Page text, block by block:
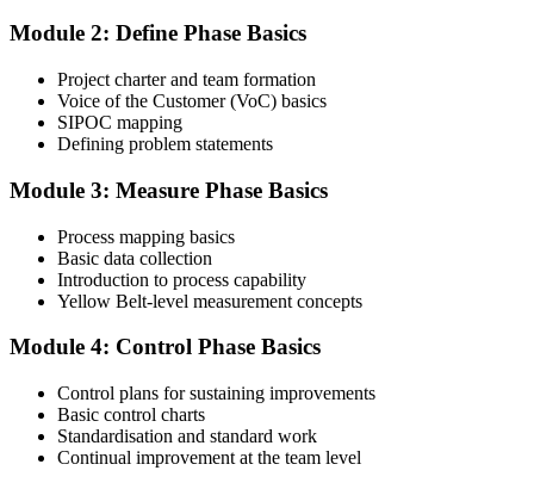
Complete the Course and Practice Mocks
Attend the full 2-day training and complete at least one full-length
60-question mock exam.
Step 4
Schedule the IASSC Yellow Belt Exam
Book your exam: 60 multiple-choice and true/false questions, 2
test centre.
Step 5
Take the IASSC LSSYB Exam
Module 2: Define Phase Basics
Project charter and team formation
Voice of the Customer (VoC) basics
SIPOC mapping
Defining problem statements
Module 3: Measure Phase Basics
Process mapping basics
Basic data collection
Introduction to process capability
Yellow Belt-level measurement concepts
Module 4: Control Phase Basics
Control plans for sustaining improvements
Basic control charts
Standardisation and standard work
Continual improvement at the team level